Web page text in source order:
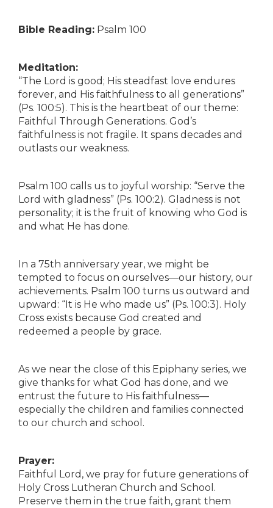
Bible Reading: Psalm 100
Meditation:
“The Lord is good; His steadfast love endures
forever, and His faithfulness to all generations”
(Ps. 100:5). This is the heartbeat of our theme:
Faithful Through Generations. God’s
faithfulness is not fragile. It spans decades and
outlasts our weakness.
Psalm 100 calls us to joyful worship: “Serve the
Lord with gladness” (Ps. 100:2). Gladness is not
personality; it is the fruit of knowing who God is
and what He has done.
In a 75th anniversary year, we might be
tempted to focus on ourselves—our history, our
achievements. Psalm 100 turns us outward and
upward: “It is He who made us” (Ps. 100:3). Holy
Cross exists because God created and
redeemed a people by grace.
As we near the close of this Epiphany series, we
give thanks for what God has done, and we
entrust the future to His faithfulness—
especially the children and families connected
to our church and school.
Prayer:
Faithful Lord, we pray for future generations of
Holy Cross Lutheran Church and School.
Preserve them in the true faith, grant them